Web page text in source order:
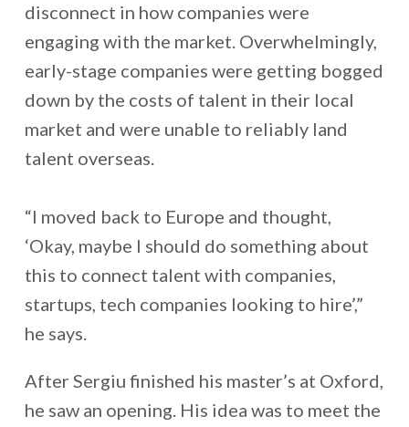
disconnect in how companies were
engaging with the market. Overwhelmingly,
early-stage companies were getting bogged
down by the costs of talent in their local
market and were unable to reliably land
talent overseas.
“I moved back to Europe and thought,
‘Okay, maybe I should do something about
this to connect talent with companies,
startups, tech companies looking to hire’,”
he says.
After Sergiu finished his master’s at Oxford,
he saw an opening. His idea was to meet the